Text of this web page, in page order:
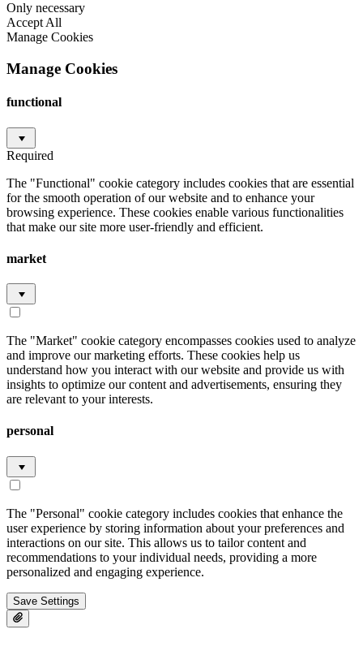
Only necessary
Accept All
Manage Cookies
Manage Cookies
functional
Required
The "Functional" cookie category includes cookies that are essential
for the smooth operation of our website and to enhance your
browsing experience. These cookies enable various functionalities
that make our site more user-friendly and efficient.
market
The "Market" cookie category encompasses cookies used to analyze
and improve our marketing efforts. These cookies help us
understand how you interact with our website and provide us with
insights to optimize our content and advertisements, ensuring they
are relevant to your interests.
personal
The "Personal" cookie category includes cookies that enhance the
user experience by storing information about your preferences and
interactions on our site. This allows us to tailor content and
recommendations to your individual needs, providing a more
personalized and engaging experience.
Save Settings